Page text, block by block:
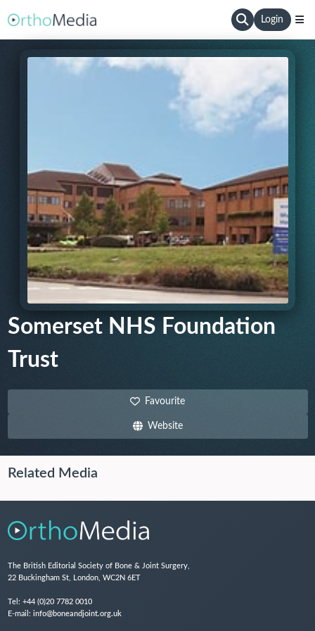
Login
Somerset NHS Foundation
Trust
Favourite
Website
Related Media
The British Editorial Society of Bone & Joint Surgery,
22 Buckingham St, London, WC2N 6ET
Tel: +44 (0)20 7782 0010
E-mail: info@boneandjoint.org.uk